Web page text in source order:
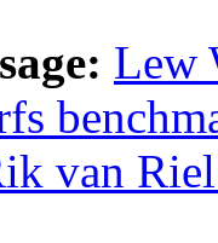
Lew
van